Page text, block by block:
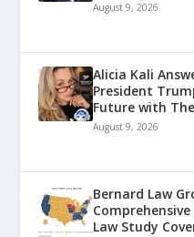
August 9, 2026
Alicia Kali
President
Future with
August 9, 2026
Bernard Law
Law Study